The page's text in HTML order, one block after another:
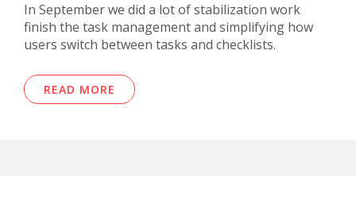
In September we did a lot of stabilization work
finish the task management and simplifying how
users switch between tasks and checklists.
READ MORE